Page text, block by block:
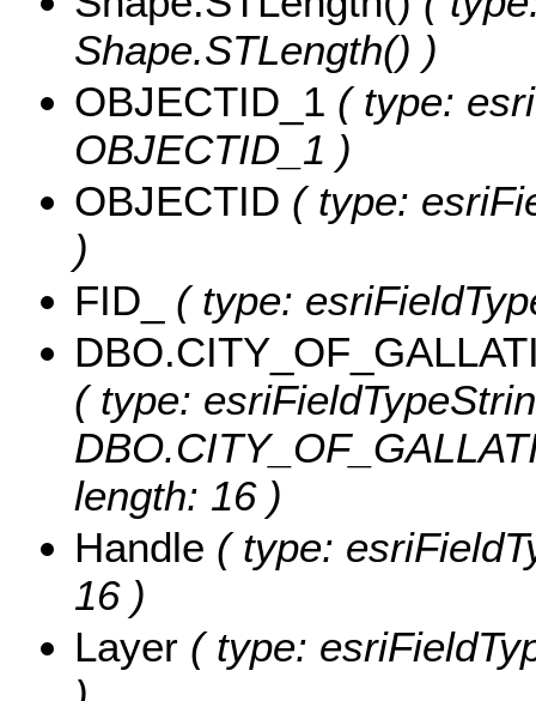
Shape.STLength() )
OBJECTID_1 ( type:
OBJECTID_1 )
OBJECTID ( type:
)
FID_
( type:
( type:
length: 16 )
Handle ( type:
16 )
Layer ( type: